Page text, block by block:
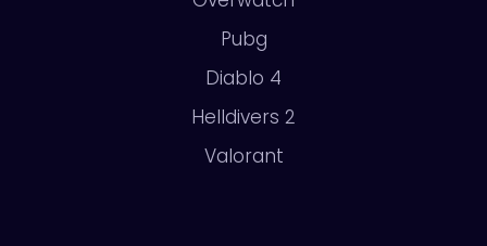
Pubg
Diablo 4
Helldivers 2
Valorant